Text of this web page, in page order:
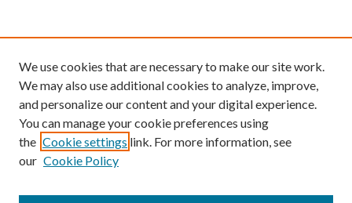
We use cookies that are necessary to make our site work.
We may also use additional cookies to analyze, improve,
and personalize our content and your digital experience.
You can manage your cookie preferences using
the Cookie settings link. For more information, see
our Cookie Policy